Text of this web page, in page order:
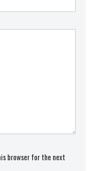
browser for the next